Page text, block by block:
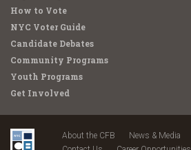
How to Vote
NYC Voter Guide
Candidate Debates
Community Programs
Youth Programs
Get Involved
About the CFB News & Media